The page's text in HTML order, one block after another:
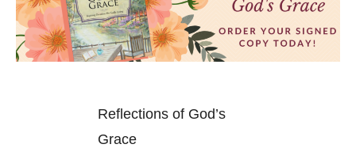
Reflections of God’s
Grace